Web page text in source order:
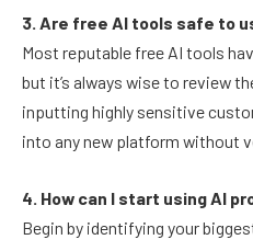
3. Are free AI tools safe to
Most reputable free AI tools
but it’s always wise to review
inputting highly sensitive
into any new platform without
4. How can I start using AI
Begin by identifying your